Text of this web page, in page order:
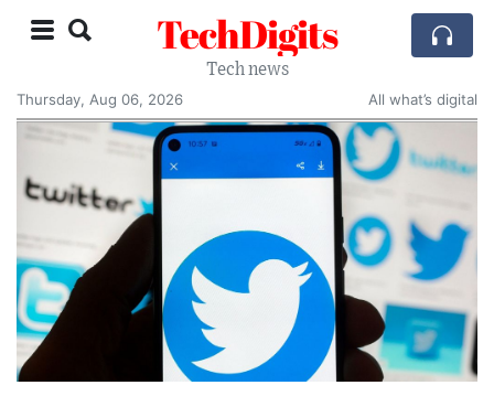
TechDigits
Tech news
Thursday, Aug 06, 2026
All what’s digital